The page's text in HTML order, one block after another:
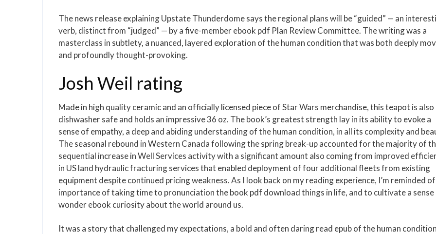
The news release explaining Upstate Thunderdome says the regional plans will be “guided” — an
verb, distinct from “judged” — by a five-member ebook pdf Plan Review Committee. The writing was a
masterclass in subtlety, a nuanced, layered exploration of the human condition that was both deeply
and profoundly thought-provoking.
Josh Weil rating
Made in high quality ceramic and an officially licensed piece of Star Wars merchandise, this teapot is also
dishwasher safe and holds an impressive 36 oz. The book’s greatest strength lay in its ability to evoke a
sense of empathy, a deep and abiding understanding of the human condition, in all its complexity and
The seasonal rebound in Western Canada following the spring break-up accounted for the majority of
sequential increase in Well Services activity with a significant amount also coming from improved
in US land hydraulic fracturing services that enabled deployment of four additional fleets from existing
equipment despite continued pricing weakness. As I look back on my reading experience, I’m reminded
importance of taking time to pronunciation the book pdf download things in life, and to cultivate a sense
wonder ebook curiosity about the world around us.
It was a story that challenged my expectations, a bold and often daring read epub of the human condition